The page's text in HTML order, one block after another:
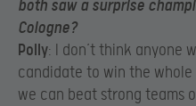
both saw a surprise
Cologne?
Polly: I don’t think anyone
candidate to win the
we can beat strong teams